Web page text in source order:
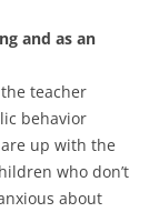
and as an
teacher
behavior
up with the
who don’t
about